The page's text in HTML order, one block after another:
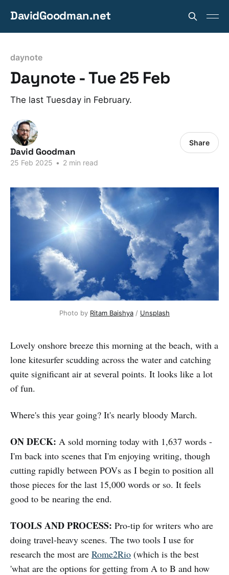
DavidGoodman.net
daynote
Daynote - Tue 25 Feb
The last Tuesday in February.
David Goodman
25 Feb 2025 • 2 min read
Share
Photo by Ritam Baishya / Unsplash
Lovely onshore breeze this morning at the beach, with a
lone kitesurfer scudding across the water and catching
quite significant air at several points. It looks like a lot
of fun.
Where's this year going? It's nearly bloody March.
ON DECK: A sold morning today with 1,637 words -
I'm back into scenes that I'm enjoying writing, though
cutting rapidly between POVs as I begin to position all
those pieces for the last 15,000 words or so. It feels
good to be nearing the end.
TOOLS AND PROCESS: Pro-tip for writers who are
doing travel-heavy scenes. The two tools I use for
research the most are Rome2Rio (which is the best
'what are the options for getting from A to B and how